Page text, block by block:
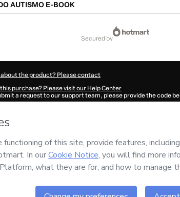
AUTISMO E-BOOK
secured by
the product? Please contact
purchase? Please visit our Help Center
a request to our support team, please provide the code
autofill in?
responsibility for the content and/or control over it; (ii) agree
and (iii) am of legal age or
your purchasehere.